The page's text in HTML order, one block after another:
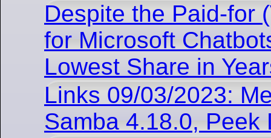
Despite the Paid-for
for Microsoft
Lowest Share in
Links 09/03/2023:
Samba 4.18.0, Peek